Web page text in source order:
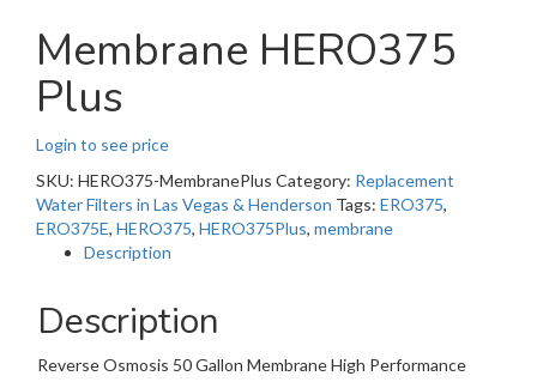
Membrane HERO375
Plus
Login to see price
SKU: HERO375-MembranePlus Category: Replacement
Water Filters in Las Vegas & Henderson Tags: ERO375,
ERO375E, HERO375, HERO375Plus, membrane
Description
Description
Reverse Osmosis 50 Gallon Membrane High Performance